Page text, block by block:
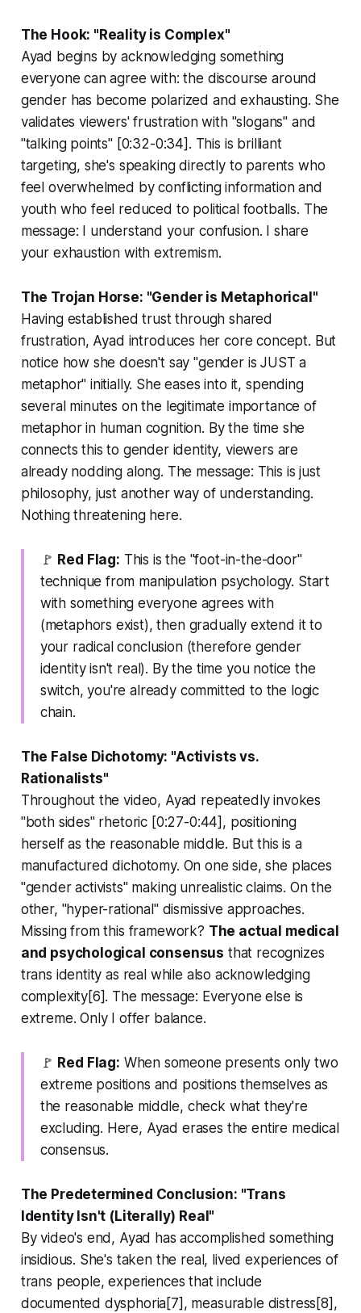
The Hook: "Reality is Complex"
Ayad begins by acknowledging something
everyone can agree with: the discourse around
gender has become polarized and exhausting. She
validates viewers' frustration with "slogans" and
"talking points" [0:32-0:34]. This is brilliant
targeting, she's speaking directly to parents who
feel overwhelmed by conflicting information and
youth who feel reduced to political footballs. The
message: I understand your confusion. I share
your exhaustion with extremism.
The Trojan Horse: "Gender is Metaphorical"
Having established trust through shared
frustration, Ayad introduces her core concept. But
notice how she doesn't say "gender is JUST a
metaphor" initially. She eases into it, spending
several minutes on the legitimate importance of
metaphor in human cognition. By the time she
connects this to gender identity, viewers are
already nodding along. The message: This is just
philosophy, just another way of understanding.
Nothing threatening here.
🚩 Red Flag: This is the "foot-in-the-door"
technique from manipulation psychology. Start
with something everyone agrees with
(metaphors exist), then gradually extend it to
your radical conclusion (therefore gender
identity isn't real). By the time you notice the
switch, you're already committed to the logic
chain.
The False Dichotomy: "Activists vs.
Rationalists"
Throughout the video, Ayad repeatedly invokes
"both sides" rhetoric [0:27-0:44], positioning
herself as the reasonable middle. But this is a
manufactured dichotomy. On one side, she places
"gender activists" making unrealistic claims. On the
other, "hyper-rational" dismissive approaches.
Missing from this framework? The actual medical
and psychological consensus that recognizes
trans identity as real while also acknowledging
complexity[6]. The message: Everyone else is
extreme. Only I offer balance.
🚩 Red Flag: When someone presents only two
extreme positions and positions themselves as
the reasonable middle, check what they're
excluding. Here, Ayad erases the entire medical
consensus.
The Predetermined Conclusion: "Trans
Identity Isn't (Literally) Real"
By video's end, Ayad has accomplished something
insidious. She's taken the real, lived experiences of
trans people, experiences that include
documented dysphoria[7], measurable distress[8],